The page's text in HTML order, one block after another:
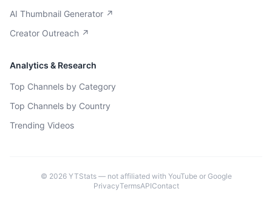
AI Thumbnail Generator ↗
Creator Outreach ↗
Analytics & Research
Top Channels by Category
Top Channels by Country
Trending Videos
© 2026YTStats — not affiliated with YouTube or Google
PrivacyTermsAPIContact